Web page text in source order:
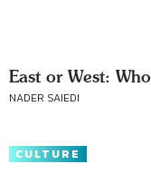
East or West:
NADER SAIEDI
CULTURE